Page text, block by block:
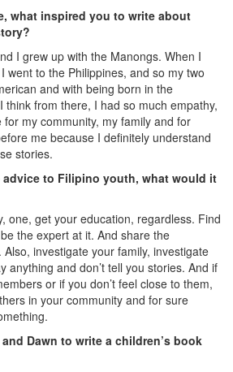
what inspired you to write about
I grew up with the Manongs. When I
went to the Philippines, and so my two
and with being born in the
from there, I had so much empathy,
my community, my family and for
me because I definitely understand
stories.
advice to Filipino youth, what would it
one, get your education, regardless. Find
the expert at it. And share the
investigate your family, investigate
anything and don’t tell you stories. And if
or if you don’t feel close to them,
in your community and for sure
Dawn to write a children’s book